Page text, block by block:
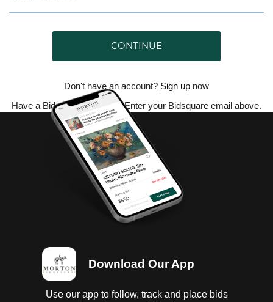
CONTINUE
Don't have an account? Sign up now
Have a Bidsquare account? Enter your Bidsquare email above.
Download Our App
Use our app to follow, track and place bids